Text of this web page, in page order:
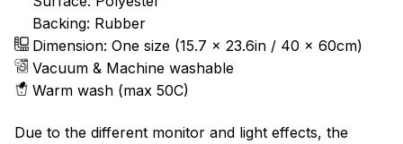
Backing: Rubber
Dimension: One size (15.7 x 23.6in / 40 x 60cm)
Vacuum & Machine washable
Warm wash (max 50C)
Due to the different monitor and light effects, the